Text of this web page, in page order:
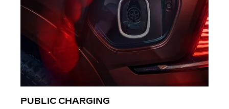
PUBLIC CHARGING